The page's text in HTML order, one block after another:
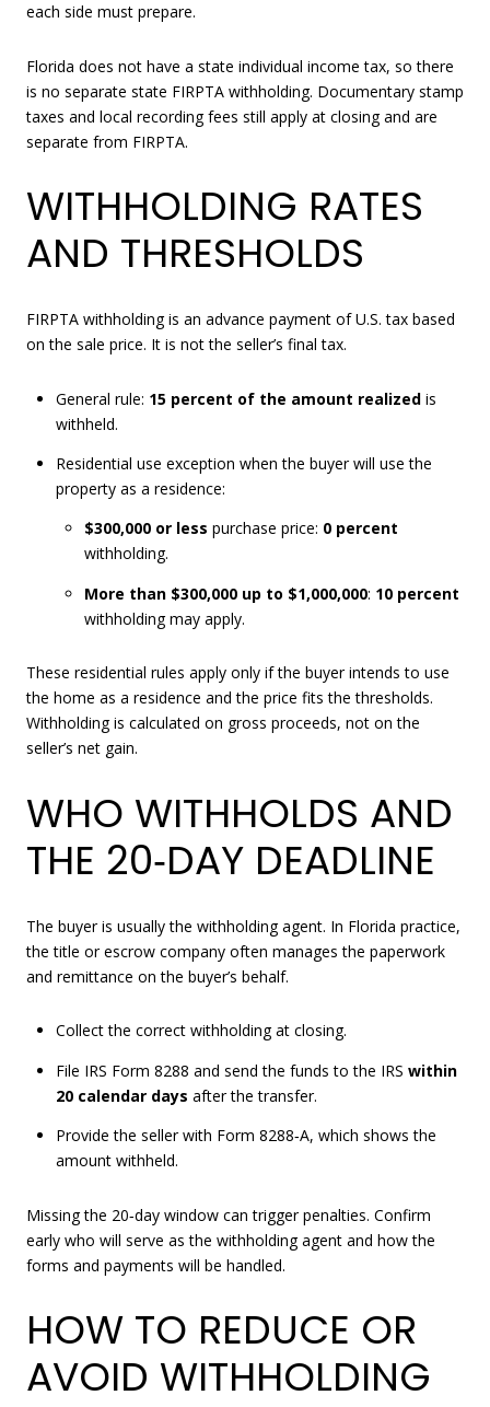
each side must prepare.
Florida does not have a state individual income tax, so there
is no separate state FIRPTA withholding. Documentary stamp
taxes and local recording fees still apply at closing and are
separate from FIRPTA.
WITHHOLDING RATES
AND THRESHOLDS
FIRPTA withholding is an advance payment of U.S. tax based
on the sale price. It is not the seller’s final tax.
General rule: 15 percent of the amount realizedis
withheld.
Residential use exception when the buyer will use the
property as a residence:
$300,000 or less purchase price: 0 percent
withholding.
More than $300,000 up to $1,000,000: 10 percent
withholding may apply.
These residential rules apply only if the buyer intends to use
the home as a residence and the price fits the thresholds.
Withholding is calculated on gross proceeds, not on the
seller’s net gain.
WHO WITHHOLDS AND
THE 20‑DAY DEADLINE
The buyer is usually the withholding agent. In Florida practice,
the title or escrow company often manages the paperwork
and remittance on the buyer’s behalf.
Collect the correct withholding at closing.
File IRS Form 8288 and send the funds to the IRS within
20 calendar days after the transfer.
Provide the seller with Form 8288‑A, which shows the
amount withheld.
Missing the 20‑day window can trigger penalties. Confirm
early who will serve as the withholding agent and how the
forms and payments will be handled.
HOW TO REDUCE OR
AVOID WITHHOLDING